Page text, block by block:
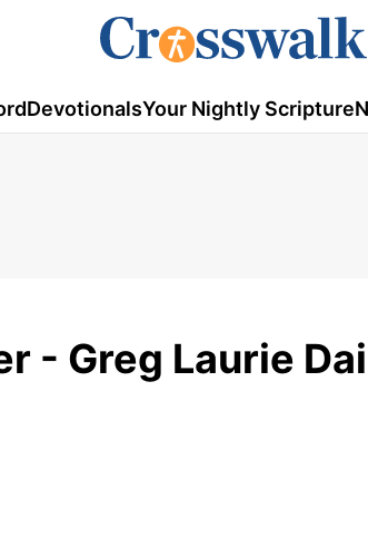
DevotionalsYour Nightly Scripture
- Greg Laurie